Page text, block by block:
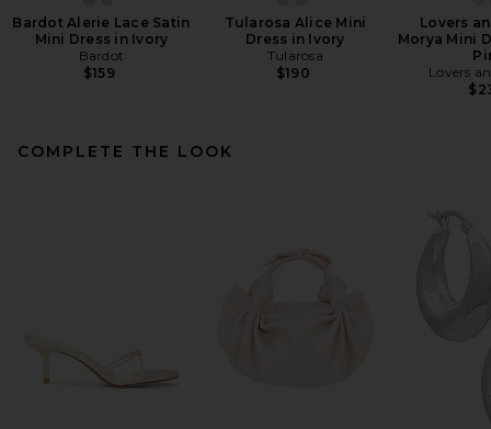
Bardot Alerie Lace Satin
Mini Dress in Ivory
Bardot
$159
Tularosa Alice Mini
Dress in Ivory
Tularosa
$190
Lovers
Morya Mini
Lovers
COMPLETE THE LOOK